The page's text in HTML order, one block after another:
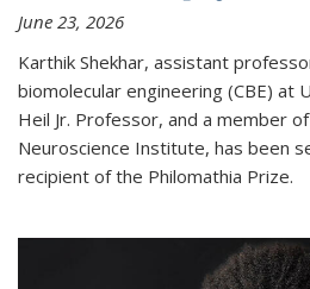
June 23, 2026
Karthik Shekhar, assistant
biomolecular engineering (CBE) at
Heil Jr. Professor, and a member
Neuroscience Institute, has been
recipient of the Philomathia Prize.